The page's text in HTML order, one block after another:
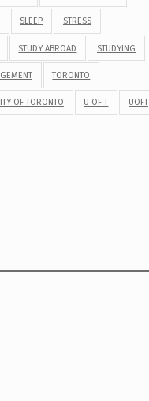
SLEEP STRESS
STUDY ABROAD STUDYING
TORONTO
OF TORONTO U OF T UOFT